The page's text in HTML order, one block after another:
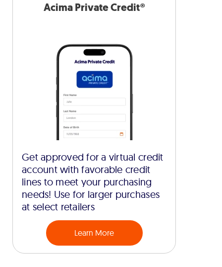
Acima Private Credit®
Get approved for a virtual credit
account with favorable credit
lines to meet your purchasing
needs! Use for larger purchases
at select retailers
Learn More